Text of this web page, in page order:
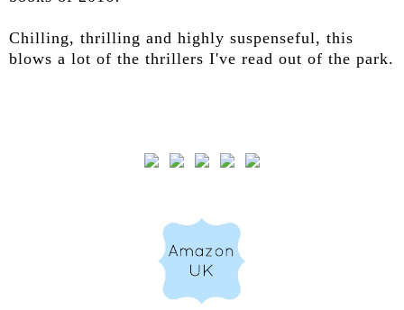
Chilling, thrilling and highly suspenseful, this
blows a lot of the thrillers I've read out of the park.